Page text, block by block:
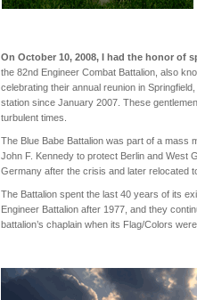
On October 10, 2008, I had the honor of
the 82nd Engineer Combat Battalion, also
celebrating their annual reunion in
station since January 2007. These
turbulent times.
The Blue Babe Battalion was part of a mass
John F. Kennedy to protect Berlin and West
Germany after the crisis and later relocated
The Battalion spent the last 40 years of its
Engineer Battalion after 1977, and they
battalion’s chaplain when its Flag/Colors